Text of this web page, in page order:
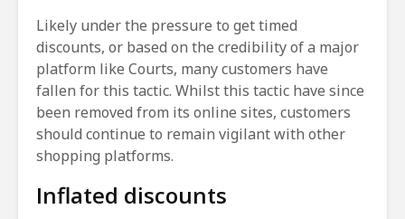
Likely under the pressure to get timed
discounts, or based on the credibility of a major
platform like Courts, many customers have
fallen for this tactic. Whilst this tactic have since
been removed from its online sites, customers
should continue to remain vigilant with other
shopping platforms.
Inflated discounts